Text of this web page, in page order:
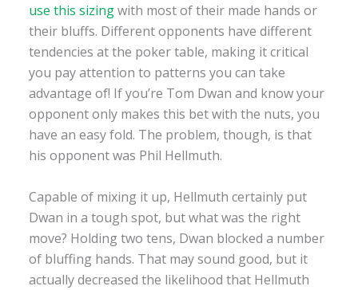
use this sizingwith most of their made hands or
their bluffs. Different opponents have different
tendencies at the poker table, making it critical
you pay attention to patterns you can take
advantage of! If you’re Tom Dwan and know your
opponent only makes this bet with the nuts, you
have an easy fold. The problem, though, is that
his opponent was Phil Hellmuth.
Capable of mixing it up, Hellmuth certainly put
Dwan in a tough spot, but what was the right
move? Holding two tens, Dwan blocked a number
of bluffing hands. That may sound good, but it
actually decreased the likelihood that Hellmuth